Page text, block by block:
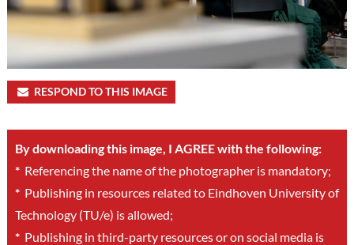
RESPOND TO THIS IMAGE
By downloading this image, I AGREE with the following:
*Referencing the name of the photographer is mandatory;
*Publishing in resources related to Eindhoven University of
Technology (TU/e) is allowed;
*Publishing in third-party resources or on social media is